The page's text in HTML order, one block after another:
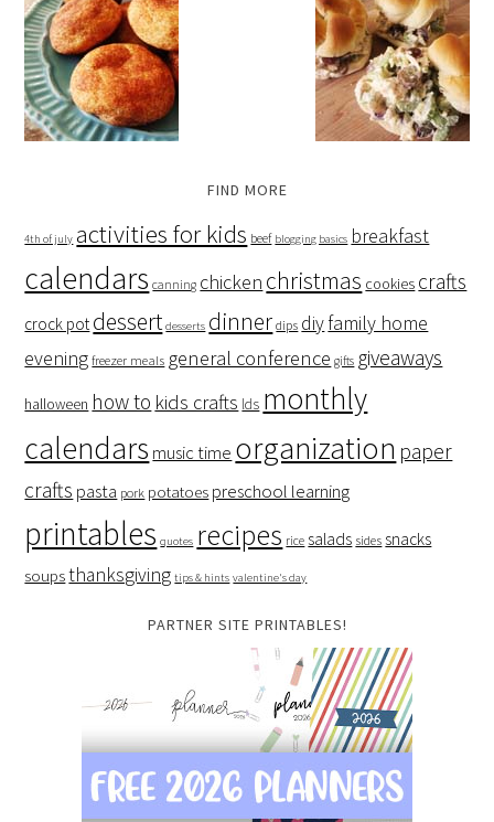
FIND MORE
4th of july activities for kids beef blogging basics breakfast
calendars canning chicken christmas cookies crafts
crock pot dessert desserts dinner dips diyfamily home
evening freezer meals general conference gifts giveaways
halloween how to kids crafts lds monthly
calendars music time organization paper
crafts pasta pork potatoes preschool learning
printables quotes recipes rice salads sides snacks
soupsthanksgiving tips & hints valentine's day
PARTNER SITE PRINTABLES!